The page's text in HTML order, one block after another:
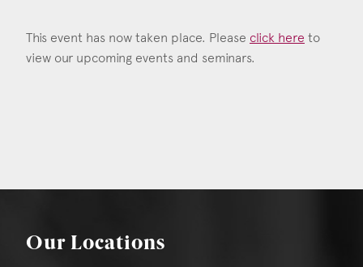
This event has now taken place. Please click here to
view our upcoming events and seminars.
Our Locations